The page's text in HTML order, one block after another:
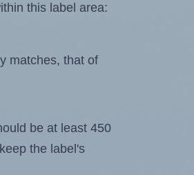
this label area:
matches, that of
be at least 450
the label's